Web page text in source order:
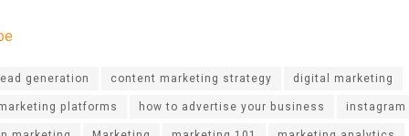
generation content marketing strategy
digital marketing
platforms how to advertise your business
instagram